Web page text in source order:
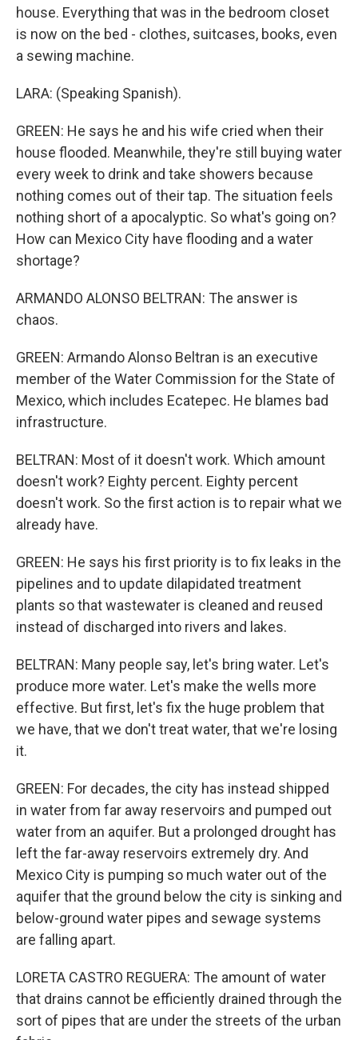
house. Everything that was in the bedroom closet
is now on the bed - clothes, suitcases, books, even
a sewing machine.
LARA: (Speaking Spanish).
GREEN: He says he and his wife cried when their
house flooded. Meanwhile, they're still buying water
every week to drink and take showers because
nothing comes out of their tap. The situation feels
nothing short of a apocalyptic. So what's going on?
How can Mexico City have flooding and a water
shortage?
ARMANDO ALONSO BELTRAN: The answer is
chaos.
GREEN: Armando Alonso Beltran is an executive
member of the Water Commission for the State of
Mexico, which includes Ecatepec. He blames bad
infrastructure.
BELTRAN: Most of it doesn't work. Which amount
doesn't work? Eighty percent. Eighty percent
doesn't work. So the first action is to repair what we
already have.
GREEN: He says his first priority is to fix leaks in the
pipelines and to update dilapidated treatment
plants so that wastewater is cleaned and reused
instead of discharged into rivers and lakes.
BELTRAN: Many people say, let's bring water. Let's
produce more water. Let's make the wells more
effective. But first, let's fix the huge problem that
we have, that we don't treat water, that we're losing
it.
GREEN: For decades, the city has instead shipped
in water from far away reservoirs and pumped out
water from an aquifer. But a prolonged drought has
left the far-away reservoirs extremely dry. And
Mexico City is pumping so much water out of the
aquifer that the ground below the city is sinking and
below-ground water pipes and sewage systems
are falling apart.
LORETA CASTRO REGUERA: The amount of water
that drains cannot be efficiently drained through the
sort of pipes that are under the streets of the urban